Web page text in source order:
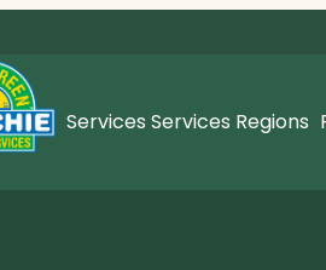
Services Services Regions